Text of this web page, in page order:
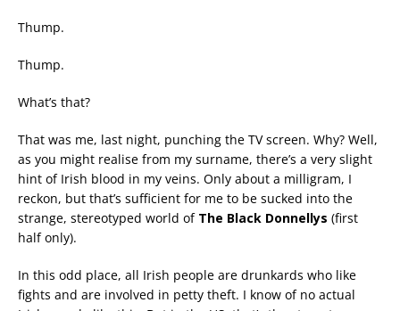
Thump.
Thump.
What’s that?
That was me, last night, punching the TV screen. Why? Well,
as you might realise from my surname, there’s a very slight
hint of Irish blood in my veins. Only about a milligram, I
reckon, but that’s sufficient for me to be sucked into the
strange, stereotyped world of The Black Donnellys (first
half only).
In this odd place, all Irish people are drunkards who like
fights and are involved in petty theft. I know of no actual